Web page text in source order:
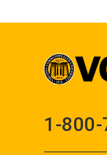
1-800-